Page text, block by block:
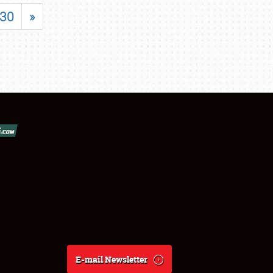
30 »
E-mail Newsletter